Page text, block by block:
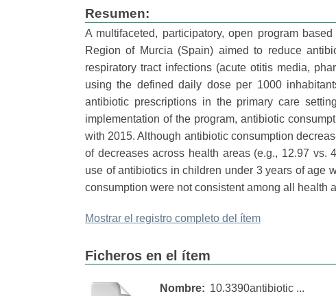
Resumen:
A multifaceted, participatory, open program
Region of Murcia (Spain) aimed to reduce
respiratory tract infections (acute otitis media,
using the defined daily dose per 1000
antibiotic prescriptions in the primary care
implementation of the program, antibiotic
with 2015. Although antibiotic consumption
of decreases across health areas (e.g., 12.97 vs.
use of antibiotics in children under 3 years of age
consumption were not consistent among all health
Mostrar el registro completo del ítem
Ficheros en el ítem
Nombre: 10.3390antibiotic ...